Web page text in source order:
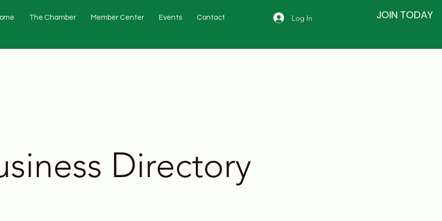
The Chamber Member Center Events Contact Log In JOIN TODAY
Directory